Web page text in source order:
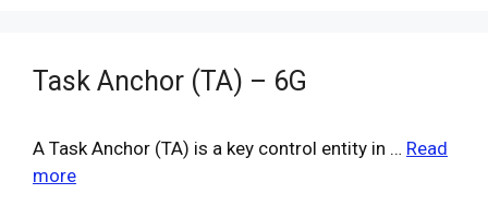
Task Anchor (TA) – 6G
A Task Anchor (TA) is a key control entity in … Read
more